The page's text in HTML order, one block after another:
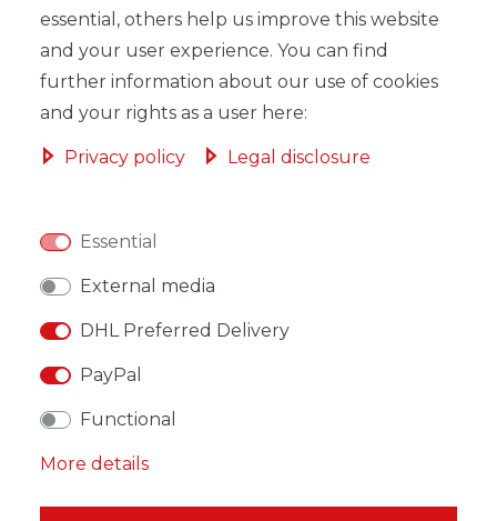
ADD TO SHOPPING CART
* Incl. VAT excl.Shipping
DESCRIPTION
essential, others help us improve this website
and your user experience. You can find
further information about our use of cookies
and your rights as a user here:
Privacy policy Legal disclosure
Essential
External media
DHL Preferred Delivery
PayPal
Functional
More details